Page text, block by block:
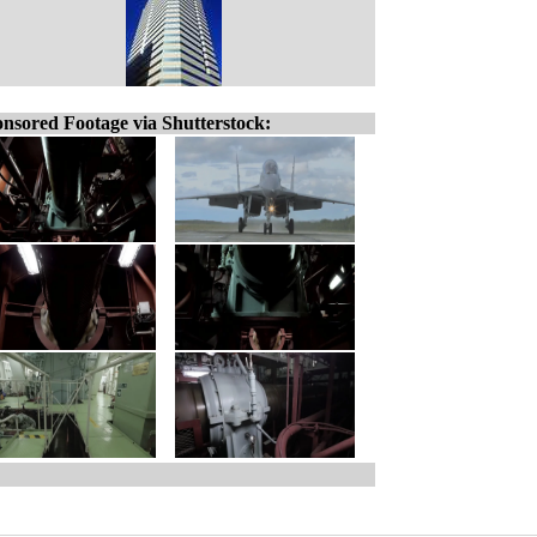
Footage via Shutterstock: